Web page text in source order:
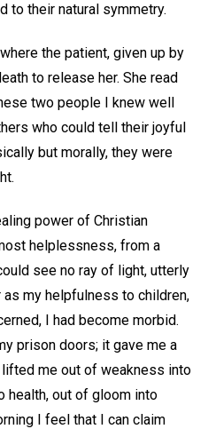
to their natural symmetry.
the patient, given up by
to release her. She read
two people I knew well
who could tell their joyful
but morally, they were
power of Christian
helplessness, from a
see no ray of light, utterly
my helpfulness to children,
I had become morbid.
prison doors; it gave me a
lifted me out of weakness into
health, out of gloom into
I feel that I can claim